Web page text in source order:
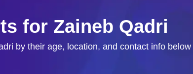
for Zaineb Qadri
by their age, location, and contact info below